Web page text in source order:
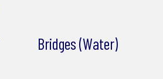
Bridges (Water)